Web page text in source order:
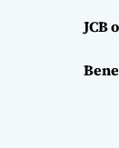
JCB